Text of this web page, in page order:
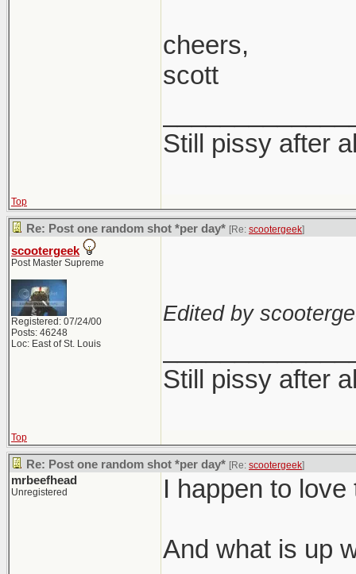
cheers,
scott
Still pissy after
Top
Re: Post one random shot *per day* [Re: scootergeek]
scootergeek
Post Master Supreme
Registered: 07/24/00
Posts: 46248
Loc: East of St. Louis
Edited by
Still pissy after
Top
Re: Post one random shot *per day* [Re: scootergeek]
mrbeefhead
Unregistered I happen to
And what is up